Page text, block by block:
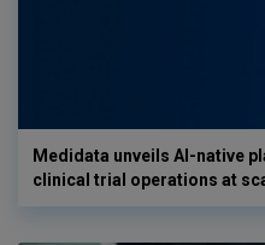
Medidata unveils AI-native
clinical trial operations at